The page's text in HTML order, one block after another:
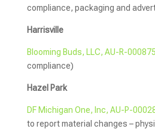
compliance, packaging and
Harrisville
Blooming Buds, LLC, AU-R-000875
compliance)
Hazel Park
DF Michigan One, Inc, AU-P-
to report material changes –